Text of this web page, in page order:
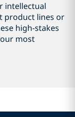
intellectual
product lines or
high-stakes
most